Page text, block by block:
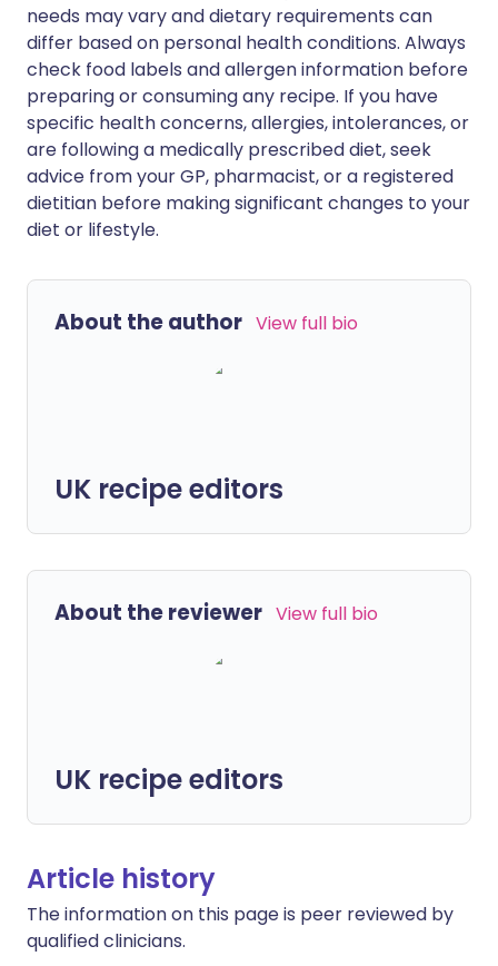
needs may vary and dietary requirements can
differ based on personal health conditions. Always
check food labels and allergen information before
preparing or consuming any recipe. If you have
specific health concerns, allergies, intolerances, or
are following a medically prescribed diet, seek
advice from your GP, pharmacist, or a registered
dietitian before making significant changes to your
diet or lifestyle.
About the author View full bio
UK recipe editors
About the reviewer View full bio
UK recipe editors
Article history
The information on this page is peer reviewed by
qualified clinicians.